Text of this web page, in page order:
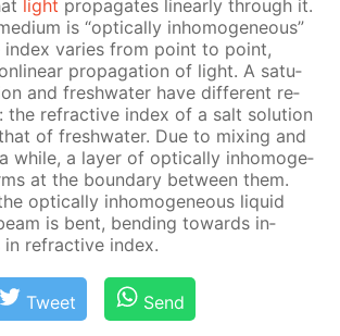
light prop­a­gates lin­ear­ly through it.
is “op­ti­cal­ly in­ho­mo­ge­neous”
varies from point to point,
prop­a­ga­tion of light. A sat­u­
and fresh­wa­ter have dif­fer­ent re­
the re­frac­tive in­dex of a salt so­lu­tion
of fresh­wa­ter. Due to mix­ing and
while, a lay­er of op­ti­cal­ly in­ho­mo­ge­
at the bound­ary be­tween them.
op­ti­cal­ly in­ho­mo­ge­neous liq­uid
is bent, bend­ing to­wards in­
in re­frac­tive in­dex.
Tweet Send